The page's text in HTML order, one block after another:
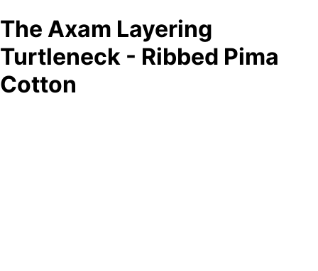
The Axam Layering
Turtleneck - Ribbed Pima
Cotton